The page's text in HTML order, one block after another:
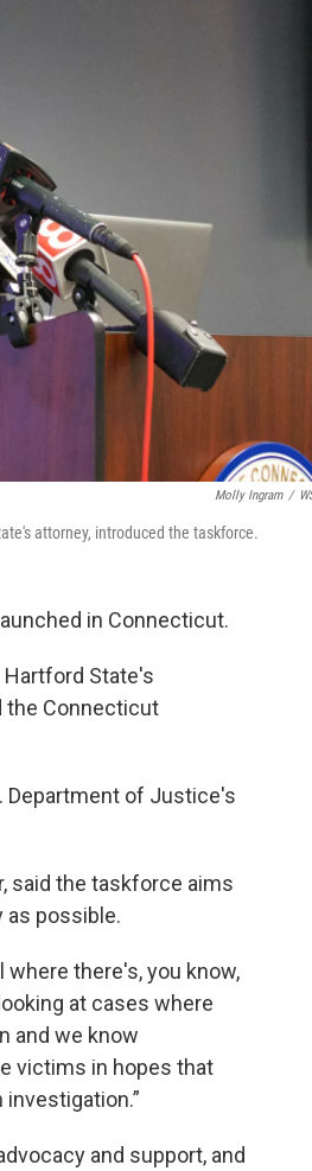
Molly Ingram /
attorney, introduced the taskforce.
in Connecticut.
State's
the Connecticut
Department of Justice's
said the taskforce aims
as possible.
there's, you know,
at cases where
and we know
victims in hopes that
and support, and